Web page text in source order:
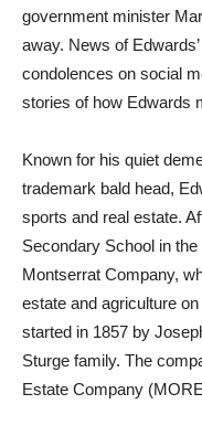
government minister
away. News of
condolences on social
stories of how Edwards
Known for his quiet
trademark bald head,
sports and real estate.
Secondary School in
Montserrat Company,
estate and agriculture
started in 1857 by
Sturge family. The
Estate Company